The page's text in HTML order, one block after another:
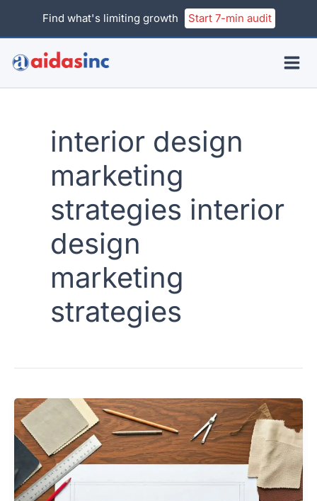
Find what's limiting growth Start 7-min audit
interior design
marketing
strategies interior
design
marketing
strategies